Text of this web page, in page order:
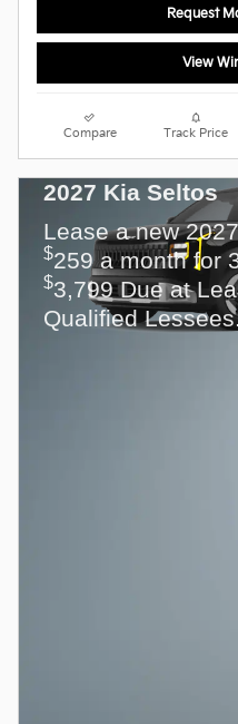
Request
View
Compare Track Price
2027 Kia Seltos
Lease a new
$259 a month for
$3,799 Due at
Qualified